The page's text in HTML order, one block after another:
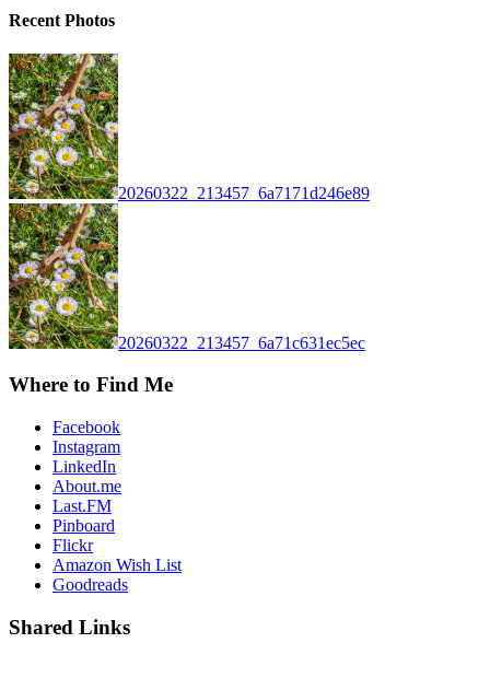
Recent Photos
20260322_213457_6a7171d246e89
20260322_213457_6a71c631ec5ec
Where to Find Me
Facebook
Instagram
LinkedIn
About.me
Last.FM
Pinboard
Flickr
Amazon Wish List
Goodreads
Shared Links